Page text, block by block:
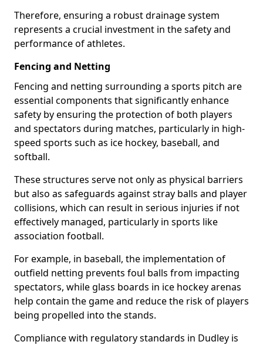
Therefore, ensuring a robust drainage system
represents a crucial investment in the safety and
performance of athletes.
Fencing and Netting
Fencing and netting surrounding a sports pitch are
essential components that significantly enhance
safety by ensuring the protection of both players
and spectators during matches, particularly in high-
speed sports such as ice hockey, baseball, and
softball.
These structures serve not only as physical barriers
but also as safeguards against stray balls and player
collisions, which can result in serious injuries if not
effectively managed, particularly in sports like
association football.
For example, in baseball, the implementation of
outfield netting prevents foul balls from impacting
spectators, while glass boards in ice hockey arenas
help contain the game and reduce the risk of players
being propelled into the stands.
Compliance with regulatory standards in Dudley is